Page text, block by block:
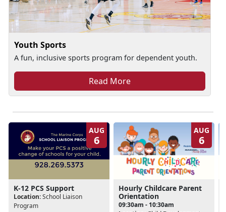
Youth Sports
A fun, inclusive sports program for dependent youth.
Read More
AUG
6
K-12 PCS Support
Location:School Liaison
Program
AUG
6
Hourly Childcare Parent
Orientation
09:30am - 10:30am